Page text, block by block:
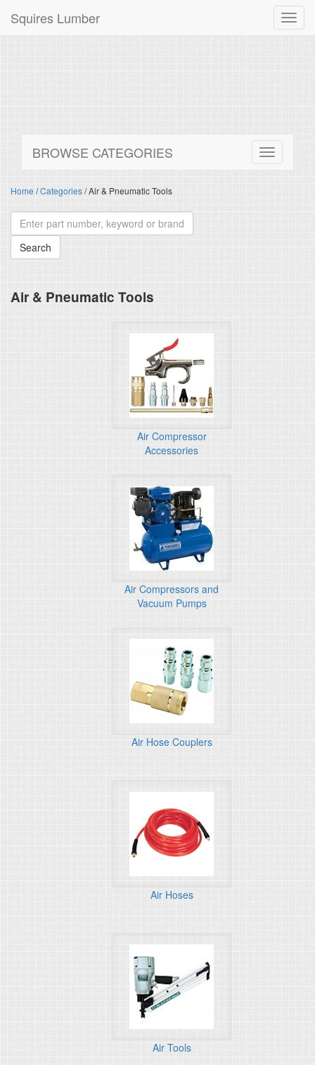
Squires Lumber
BROWSE CATEGORIES
Home /Categories/ Air & Pneumatic Tools
Air & Pneumatic Tools
Air Compressor
Accessories
Air Compressors and
Vacuum Pumps
Air Hose Couplers
Air Hoses
Air Tools